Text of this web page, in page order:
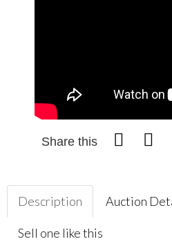
Share this
Description Auction
Sell one like this